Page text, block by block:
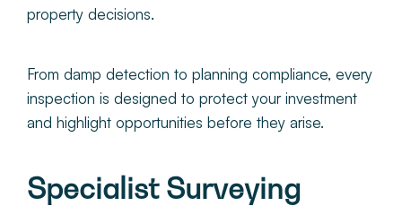
property decisions.
From damp detection to planning compliance, every
inspection is designed to protect your investment
and highlight opportunities before they arise.
Specialist Surveying